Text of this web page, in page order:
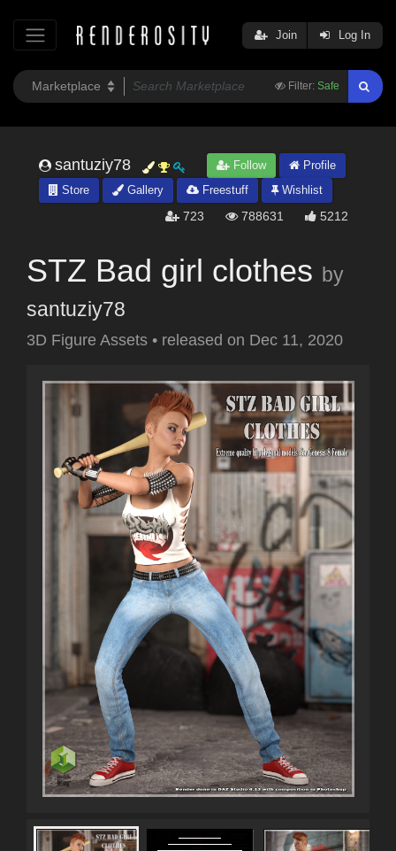
Filter: Safe
Join Log In
santuziy78 Follow
Profile
Store
Gallery Freestuff Wishlist
723 788631 5212
STZ Bad girl clothes by
santuziy78
3D Figure Assets • released on Dec 11, 2020